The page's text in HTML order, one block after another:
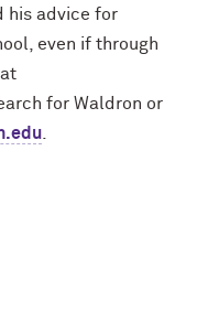
his advice for
even if through
for Waldron or